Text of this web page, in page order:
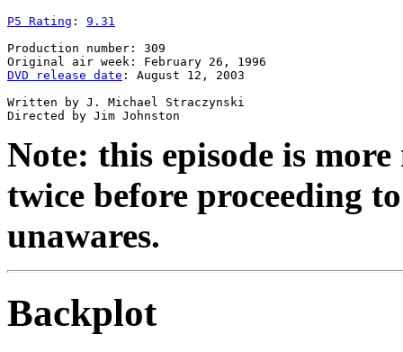
P5 Rating : 9.31
Production number: 309
DVD release date : August 12, 2003
Written by J. Michael Straczynski
Note: this episode is
twice before proceeding
unawares.
Backplot